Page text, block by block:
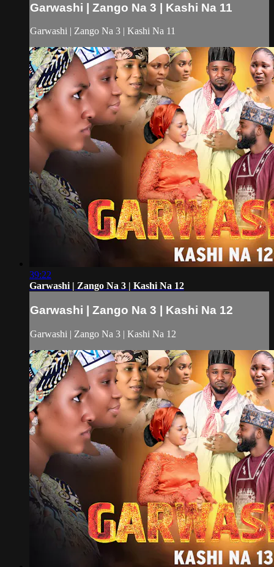
Garwashi | Zango Na 3 | Kashi Na 11
Garwashi | Zango Na 3 | Kashi Na 11
39:22
Garwashi | Zango Na 3 | Kashi Na 12
Garwashi | Zango Na 3 | Kashi Na 12
Garwashi | Zango Na 3 | Kashi Na 12